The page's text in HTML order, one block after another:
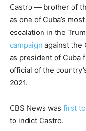
Castro — brother of
as one of Cuba’s most
escalation in the
campaign against the
as president of Cuba
official of the
2021.
CBS News was first
to indict Castro.